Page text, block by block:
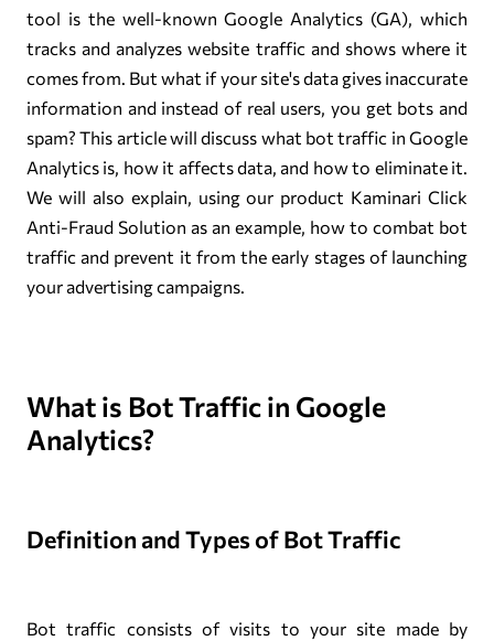
tool is the well-known Google Analytics (GA), which
tracks and analyzes website traffic and shows where it
comes from. But what if your site's data gives inaccurate
information and instead of real users, you get bots and
spam? This article will discuss what bot traffic in Google
Analytics is, how it affects data, and how to eliminate it.
We will also explain, using our product Kaminari Click
Anti-Fraud Solution as an example, how to combat bot
traffic and prevent it from the early stages of launching
your advertising campaigns.
What is Bot Traffic in Google
Analytics?
Definition and Types of Bot Traffic
Bot traffic consists of visits to your site made by